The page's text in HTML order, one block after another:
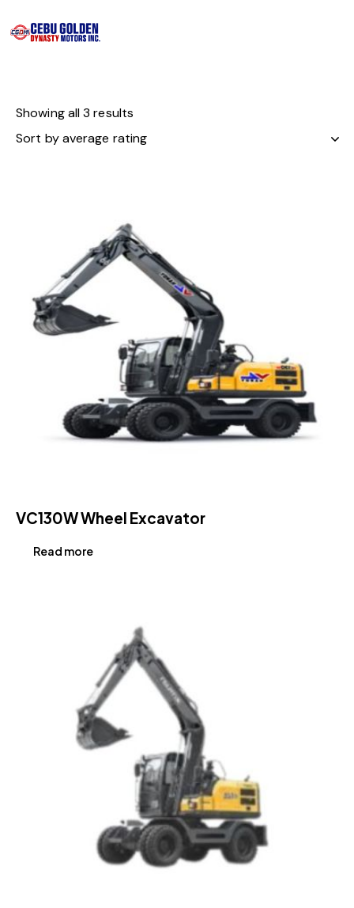
Showing all 3 results
VC130W Wheel Excavator
Read more